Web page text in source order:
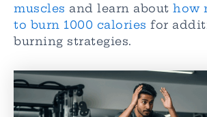
muscles and learn about how
to burn 1000 calories for
burning strategies.